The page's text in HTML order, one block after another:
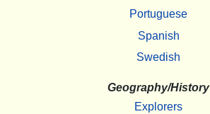
Portuguese
Spanish
Swedish
Geography/History
Explorers